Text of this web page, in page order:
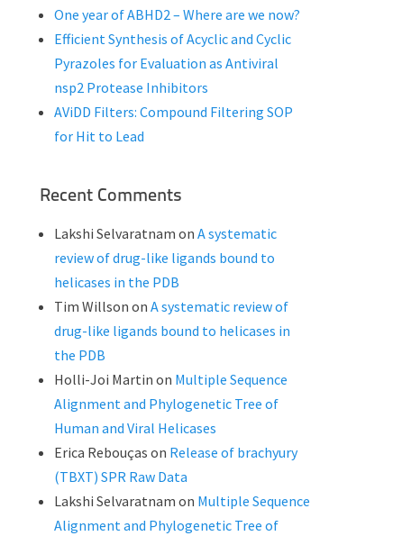
One year of ABHD2 – Where are we now?
Efficient Synthesis of Acyclic and Cyclic
Pyrazoles for Evaluation as Antiviral
nsp2 Protease Inhibitors
AViDD Filters: Compound Filtering SOP
for Hit to Lead
Recent Comments
Lakshi Selvaratnam on A systematic
review of drug-like ligands bound to
helicases in the PDB
Tim Willson on A systematic review of
drug-like ligands bound to helicases in
the PDB
Holli-Joi Martin on Multiple Sequence
Alignment and Phylogenetic Tree of
Human and Viral Helicases
Erica Rebouças on Release of brachyury
(TBXT) SPR Raw Data
Lakshi Selvaratnam on Multiple Sequence
Alignment and Phylogenetic Tree of